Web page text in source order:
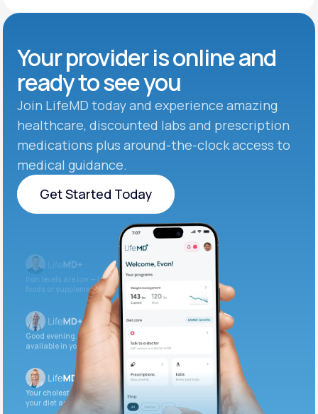
Your provider is online and
ready to see you
Join LifeMD today and experience amazing
healthcare, discounted labs and prescription
medications plus around-the-clock access to
medical guidance.
Get Started Today
Get Started Today
Iron levels are low — I recommend adding iron-rich
foods or supplements.
Good evening. Your labs are complete and
available in your patient portal.
Your cholesterol is slightly elevated. Let’s adjust
your diet and check again in 3 months.